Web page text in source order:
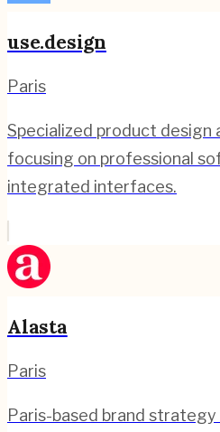
use.design
Paris
Specialized product design
focusing on professional
integrated interfaces.
Alasta
Paris
Paris-based brand